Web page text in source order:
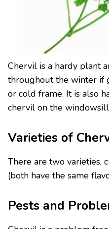
Chervil is a hardy plant
throughout the winter if
or cold frame. It is also
chervil on the
Varieties of
There are two varieties,
(both have the same
Pests and